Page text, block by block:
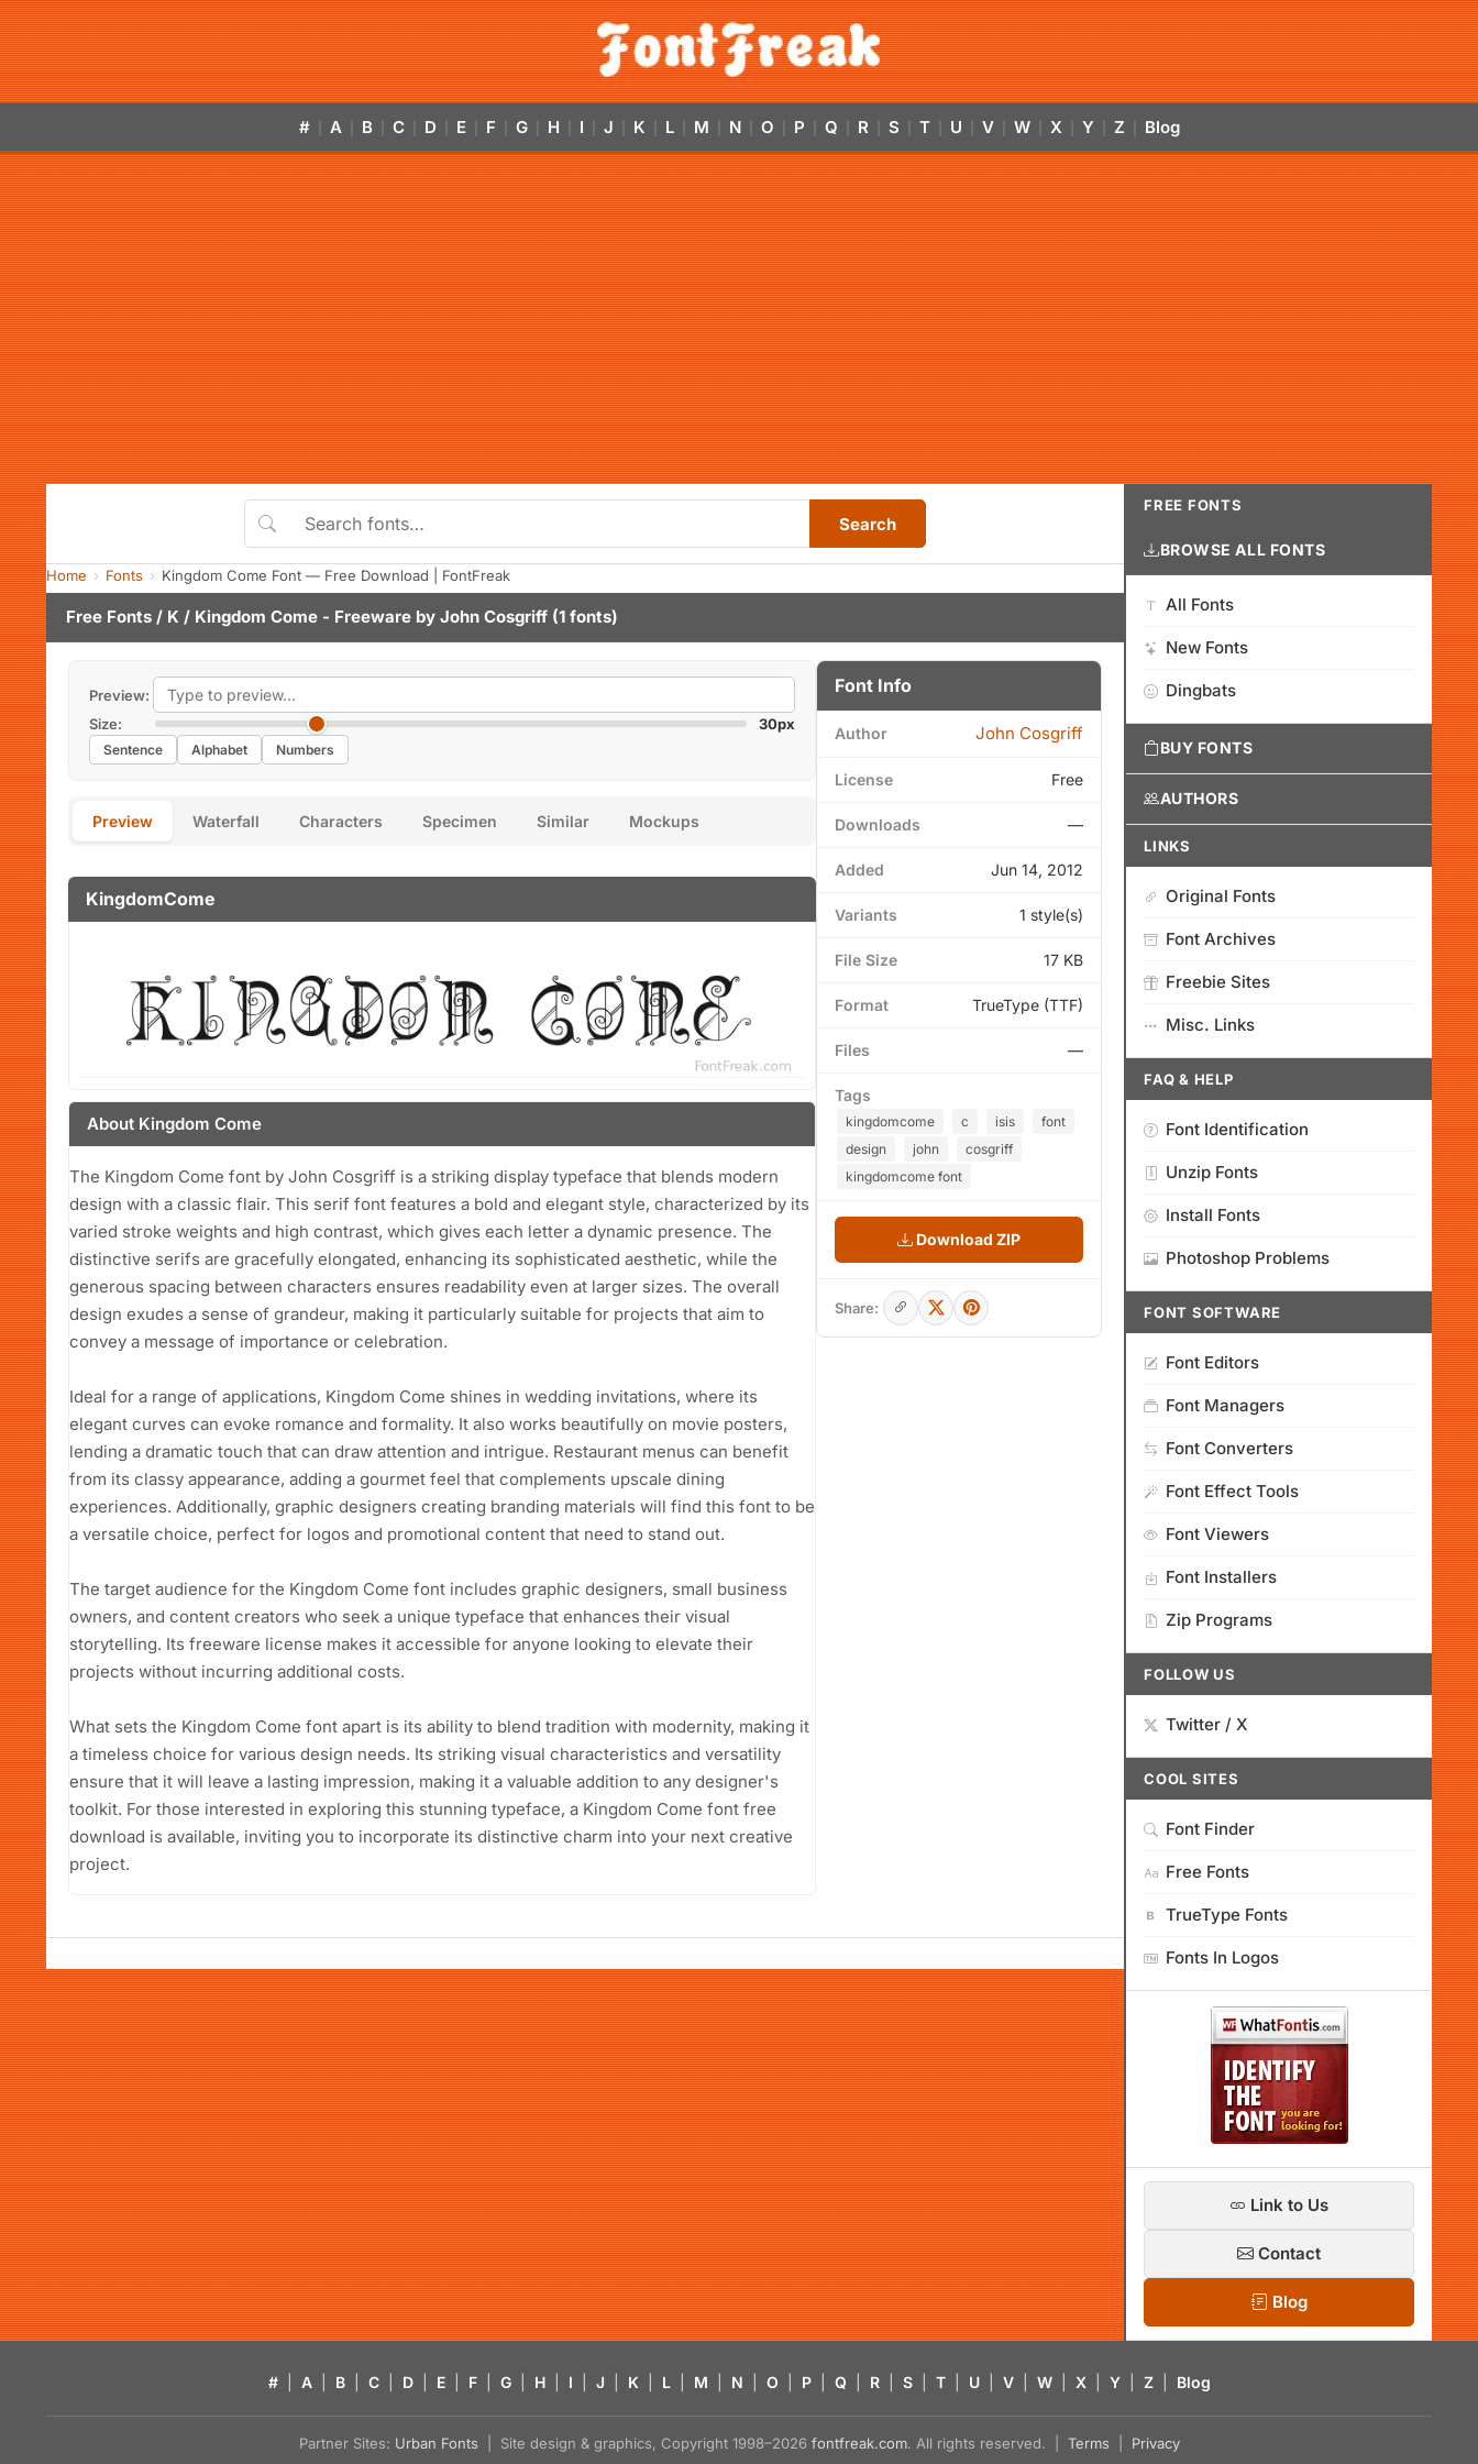
# A B C D E F G H I J K L M N O P Q R S T U V W X Y Z Blog
Search
Home Fonts Kingdom Come Font — Free Download | FontFreak
Free Fonts / K / Kingdom Come - Freeware by John Cosgriff (1 fonts)
Preview:
Size:
30px
Sentence Alphabet Numbers
Preview Waterfall Characters Specimen Similar Mockups
KingdomCome
About Kingdom Come
The Kingdom Come font by John Cosgriff is a striking display typeface that blends modern
design with a classic flair. This serif font features a bold and elegant style, characterized by its
varied stroke weights and high contrast, which gives each letter a dynamic presence. The
distinctive serifs are gracefully elongated, enhancing its sophisticated aesthetic, while the
generous spacing between characters ensures readability even at larger sizes. The overall
design exudes a sense of grandeur, making it particularly suitable for projects that aim to
convey a message of importance or celebration.
Ideal for a range of applications, Kingdom Come shines in wedding invitations, where its
elegant curves can evoke romance and formality. It also works beautifully on movie posters,
lending a dramatic touch that can draw attention and intrigue. Restaurant menus can benefit
from its classy appearance, adding a gourmet feel that complements upscale dining
experiences. Additionally, graphic designers creating branding materials will find this font to be
a versatile choice, perfect for logos and promotional content that need to stand out.
The target audience for the Kingdom Come font includes graphic designers, small business
owners, and content creators who seek a unique typeface that enhances their visual
storytelling. Its freeware license makes it accessible for anyone looking to elevate their
projects without incurring additional costs.
What sets the Kingdom Come font apart is its ability to blend tradition with modernity, making it
a timeless choice for various design needs. Its striking visual characteristics and versatility
ensure that it will leave a lasting impression, making it a valuable addition to any designer's
toolkit. For those interested in exploring this stunning typeface, a Kingdom Come font free
download is available, inviting you to incorporate its distinctive charm into your next creative
project.
Font Info
Author John Cosgriff
License Free
Downloads —
Added Jun 14, 2012
Variants 1 style(s)
File Size 17 KB
Format TrueType (TTF)
Files —
Tags
kingdomcome c isis
font
design
john
cosgriff
kingdomcome font
Download ZIP
Share:
FREE FONTS
BROWSE ALL FONTS
All Fonts
New Fonts
Dingbats
BUY FONTS
AUTHORS
LINKS
Original Fonts
Font Archives
Freebie Sites
Misc. Links
FAQ & HELP
Font Identification
Unzip Fonts
Install Fonts
Photoshop Problems
FONT SOFTWARE
Font Editors
Font Managers
Font Converters
Font Effect Tools
Font Viewers
Font Installers
Zip Programs
FOLLOW US
Twitter / X
COOL SITES
Font Finder
Free Fonts
TrueType Fonts
Fonts In Logos
Link to Us
Contact
Blog
# A B C D E F G H I J K L M N O P Q R S T U V W X Y Z Blog
Partner Sites: Urban Fonts | Site design & graphics, Copyright 1998–2026 fontfreak.com. All rights reserved. | Terms Privacy